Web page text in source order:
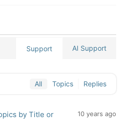
Support AI Support
All Topics Replies
by Title or
10 years ago